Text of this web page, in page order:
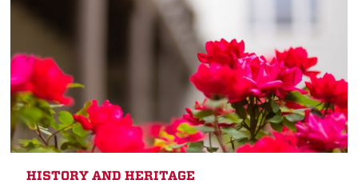
HISTORY AND HERITAGE